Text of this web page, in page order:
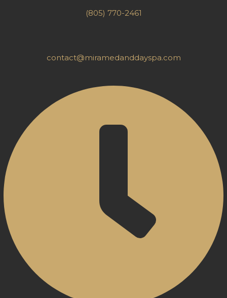
(805) 770-2461
contact@miramedanddayspa.com